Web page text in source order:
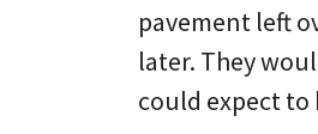
pavement left
later. They
could expect to